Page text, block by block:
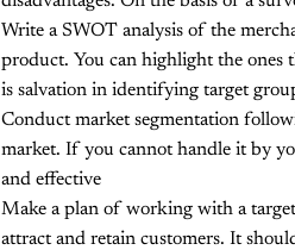
Write a SWOT analysis of the
product. You can highlight the ones
is salvation in identifying target
Conduct market segmentation
market. If you cannot handle it by
and effective
Make a plan of working with a
attract and retain customers. It